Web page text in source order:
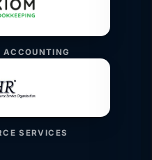
ACCOUNTING
SERVICES